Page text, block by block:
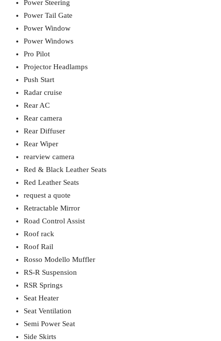
Power Steering
Power Tail Gate
Power Window
Power Windows
Pro Pilot
Projector Headlamps
Push Start
Radar cruise
Rear AC
Rear camera
Rear Diffuser
Rear Wiper
rearview camera
Red & Black Leather Seats
Red Leather Seats
request a quote
Retractable Mirror
Road Control Assist
Roof rack
Roof Rail
Rosso Modello Muffler
RS-R Suspension
RSR Springs
Seat Heater
Seat Ventilation
Semi Power Seat
Side Skirts